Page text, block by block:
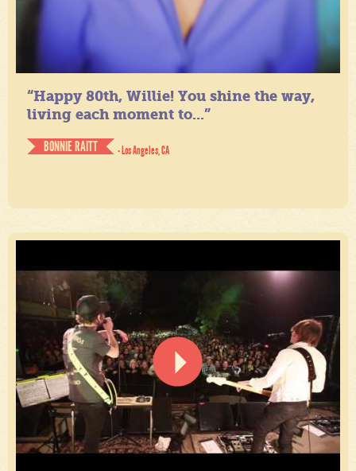
“Happy 80th, Willie! You shine the way,
living each moment to...”
BONNIE RAITT
- Los Angeles, CA